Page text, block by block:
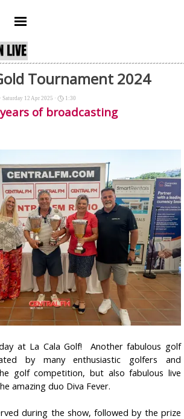
menu
Tournament 2024
· Saturday 12 Apr 2025 · 1:30
of broadcasting
at La Cala Golf!
Another fabulous golf
by many enthusiastic golfers and
golf competition, but also fabulous live
amazing duo Diva Fever.
during the show, followed by the prize